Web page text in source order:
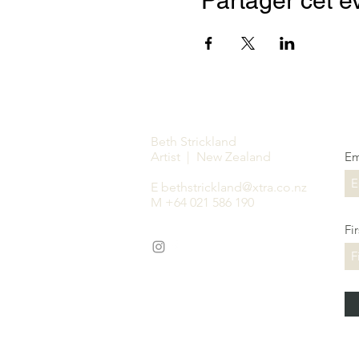
Beth Strickland
Artist | New Zealand
E bethstrickland@xtra.co.nz
M +64 021 586 190